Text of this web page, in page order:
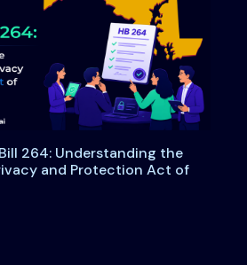
264: Understanding the
and Protection Act of
House Bill 264: